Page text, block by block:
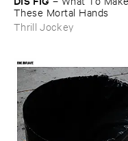
These ​Mortal ​Hands
Thrill Jockey